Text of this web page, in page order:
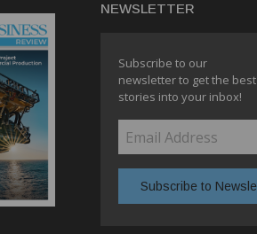
NEWSLETTER
Subscribe to our
newsletter to get the best
stories into your inbox!